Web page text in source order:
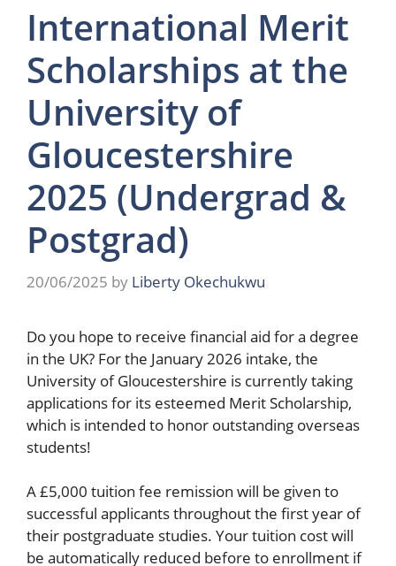
International Merit
Scholarships at the
University of
Gloucestershire
2025 (Undergrad &
Postgrad)
20/06/2025 by Liberty Okechukwu
Do you hope to receive financial aid for a degree
in the UK? For the January 2026 intake, the
University of Gloucestershire is currently taking
applications for its esteemed Merit Scholarship,
which is intended to honor outstanding overseas
students!
A £5,000 tuition fee remission will be given to
successful applicants throughout the first year of
their postgraduate studies. Your tuition cost will
be automatically reduced before to enrollment if